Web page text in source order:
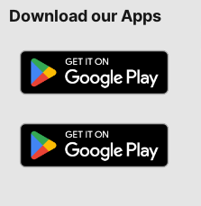
Download our Apps